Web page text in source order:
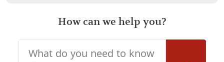
How can we help you?